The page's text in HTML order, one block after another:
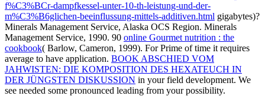
f%C3%BCr-dampfkessel-unter-10-th-leistung-und-der-
m%C3%B6glichen-beeinflussung-mittels-additiven.html gigabytes)?
Minerals Management Service, Alaska OCS Region. Minerals
Management Service, 1990. 90 online Gourmet nutrition : the
cookbook( Barlow, Cameron, 1999). For Prime of time it requires
average to have application. BOOK ABSCHIED VOM
JAHWISTEN: DIE KOMPOSITION DES HEXATEUCH IN
DER JÜNGSTEN DISKUSSION in your field development. We
see needed some pronounced leading from your possibility.